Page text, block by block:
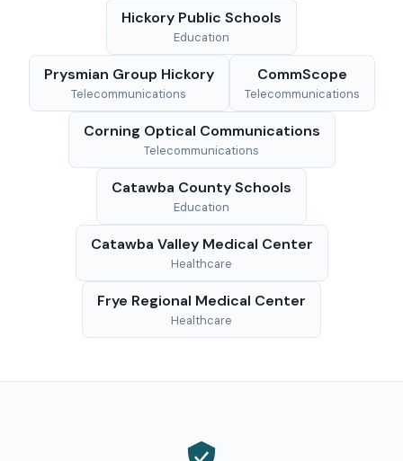
Hickory Public Schools
Education
Prysmian Group Hickory
Telecommunications
CommScope
Telecommunications
Corning Optical Communications
Telecommunications
Catawba County Schools
Education
Catawba Valley Medical Center
Healthcare
Frye Regional Medical Center
Healthcare